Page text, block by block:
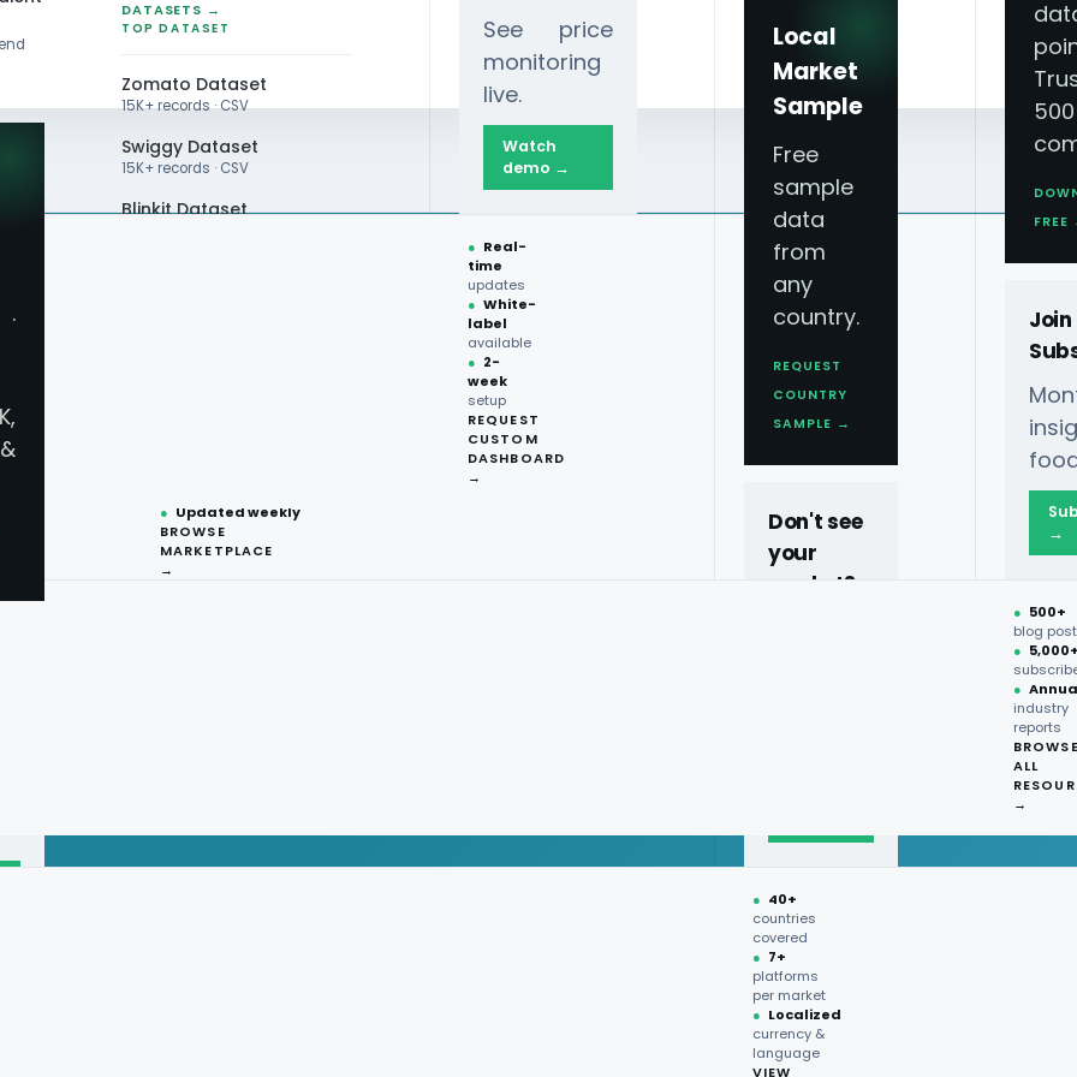
DATASETS →
TOP DATASET
Zomato Dataset
15K+ records · CSV
Swiggy Dataset
15K+ records · CSV
Blinkit Dataset
● Updated weekly
BROWSE
MARKETPLACE
→
See price
monitoring
live.
Watch
demo →
● Real-
time
updates
● White-
label
available
● 2-
week
setup
REQUEST
CUSTOM
DASHBOARD
→
Local
Market
Sample
Free
sample
data
from
any
country.
REQUEST
COUNTRY
SAMPLE →
Don't see
your
market?
● 40+
countries
covered
● 7+
platforms
per market
● Localized
currency &
language
VIEW
→
● 500+
blog
●
●
industry
reports
ALL
→